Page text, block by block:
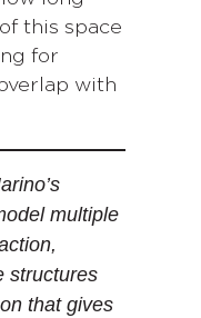
this space
for
with
multiple
structures
that gives